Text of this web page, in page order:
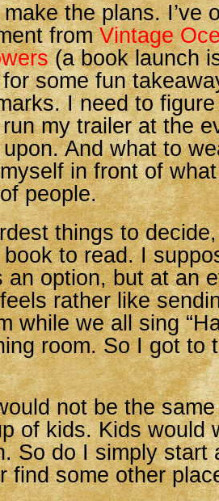
the plans. I’ve
fromVintage
(a book launch
some fun
I need to
my trailer at the
And what to
in front of
people.
things to
to read. I
an option, but at an
rather like
while we all sing
room. So I got to
not be the
of kids. Kids would
So do I simply start
find some other